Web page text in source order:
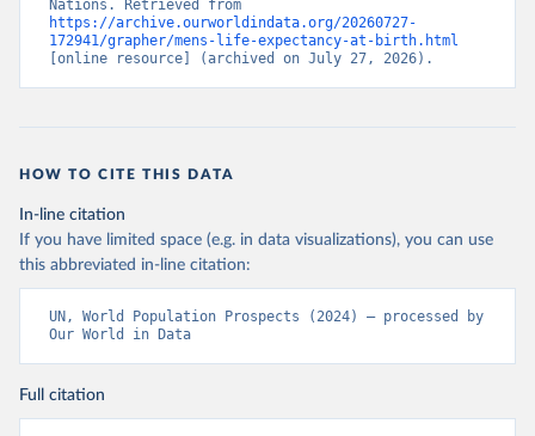
https://archive.ourworldindata.org/20260727-
172941/grapher/mens-life-expectancy-at-birth.html
[online resource] (archived on July 27, 2026).
HOW TO CITE THIS DATA
In-line citation
If you have limited space (e.g. in data visualizations), you can use
this abbreviated in-line citation:
UN, World Population Prospects (2024) – processed by
Our World in Data
Full citation